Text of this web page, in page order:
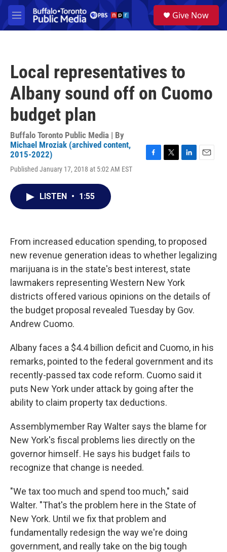
Skip to main content
M
e
a
Give Now
Local representatives to
Albany sound off on Cuomo
budget plan
Buffalo Toronto Public Media | By
Michael Mroziak (archived content,
2015-2022)
Published January 17, 2018 at 5:02 AM EST
F
T
L
E
LISTEN • 1:55
From increased education spending, to proposed
new revenue generation ideas to whether legalizing
marijuana is in the state's best interest, state
lawmakers representing Western New York
districts offered various opinions on the details of
the budget proposal revealed Tuesday by Gov.
Andrew Cuomo.
Albany faces a $4.4 billion deficit and Cuomo, in his
remarks, pointed to the federal government and its
recently-passed tax code reform. Cuomo said it
puts New York under attack by going after the
ability to claim property tax deductions.
Assemblymember Ray Walter says the blame for
New York's fiscal problems lies directly on the
governor himself. He says his budget fails to
recognize that change is needed.
"We tax too much and spend too much," said
Walter. "That's the problem here in the State of
New York. Until we fix that problem and
fundamentally redesign the way we're doing
government, and really take on the big tough